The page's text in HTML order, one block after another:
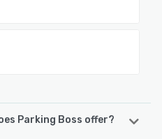
Parking Boss offer?